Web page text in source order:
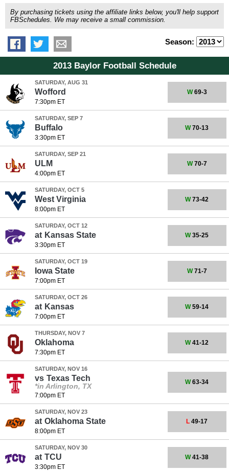
By purchasing tickets using the affiliate links below, you'll help support
FBSchedules. We may receive a small commission.
Season:
2013 Baylor Football Schedule
SATURDAY, AUG 31
Wofford
7:30pm ET
W69-3
SATURDAY, SEP 7
Buffalo
3:30pm ET
W70-13
SATURDAY, SEP 21
ULM
4:00pm ET
W70-7
SATURDAY, OCT 5
West Virginia
8:00pm ET
W73-42
SATURDAY, OCT 12
at Kansas State
3:30pm ET
W35-25
SATURDAY, OCT 19
Iowa State
7:00pm ET
W71-7
SATURDAY, OCT 26
at Kansas
7:00pm ET
W59-14
THURSDAY, NOV 7
Oklahoma
7:30pm ET
W41-12
SATURDAY, NOV 16
vs Texas Tech
*in Arlington, TX
7:00pm ET
W63-34
SATURDAY, NOV 23
at Oklahoma State
8:00pm ET
L 49-17
SATURDAY, NOV 30
at TCU
3:30pm ET
W41-38